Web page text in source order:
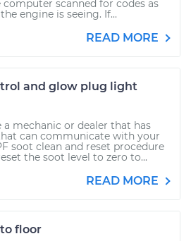
scanned for codes as
engine is seeing. If...
READ MORE
and glow plug light
a mechanic or dealer that has
can communicate with your
soot clean and reset procedure
the soot level to zero to...
READ MORE
floor